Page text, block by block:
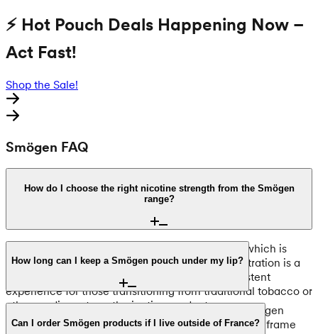
⚡ Hot Pouch Deals Happening Now –
Act Fast!
Shop the Sale!
Smögen FAQ
How do I choose the right nicotine strength from the Smögen
range?
Each Smögen pouch contains 8mg of nicotine, which is
classified as a Normal strength tier. This concentration is a
popular choice, providing a balanced and consistent
experience for those transitioning from traditional tobacco or
other medium-strength nicotine products.
How long can I keep a Smögen pouch under my lip?
For the best results, we recommend keeping a Smögen
pouch under your lip for 20 to 40 minutes. This timeframe
Can I order Smögen products if I live outside of France?